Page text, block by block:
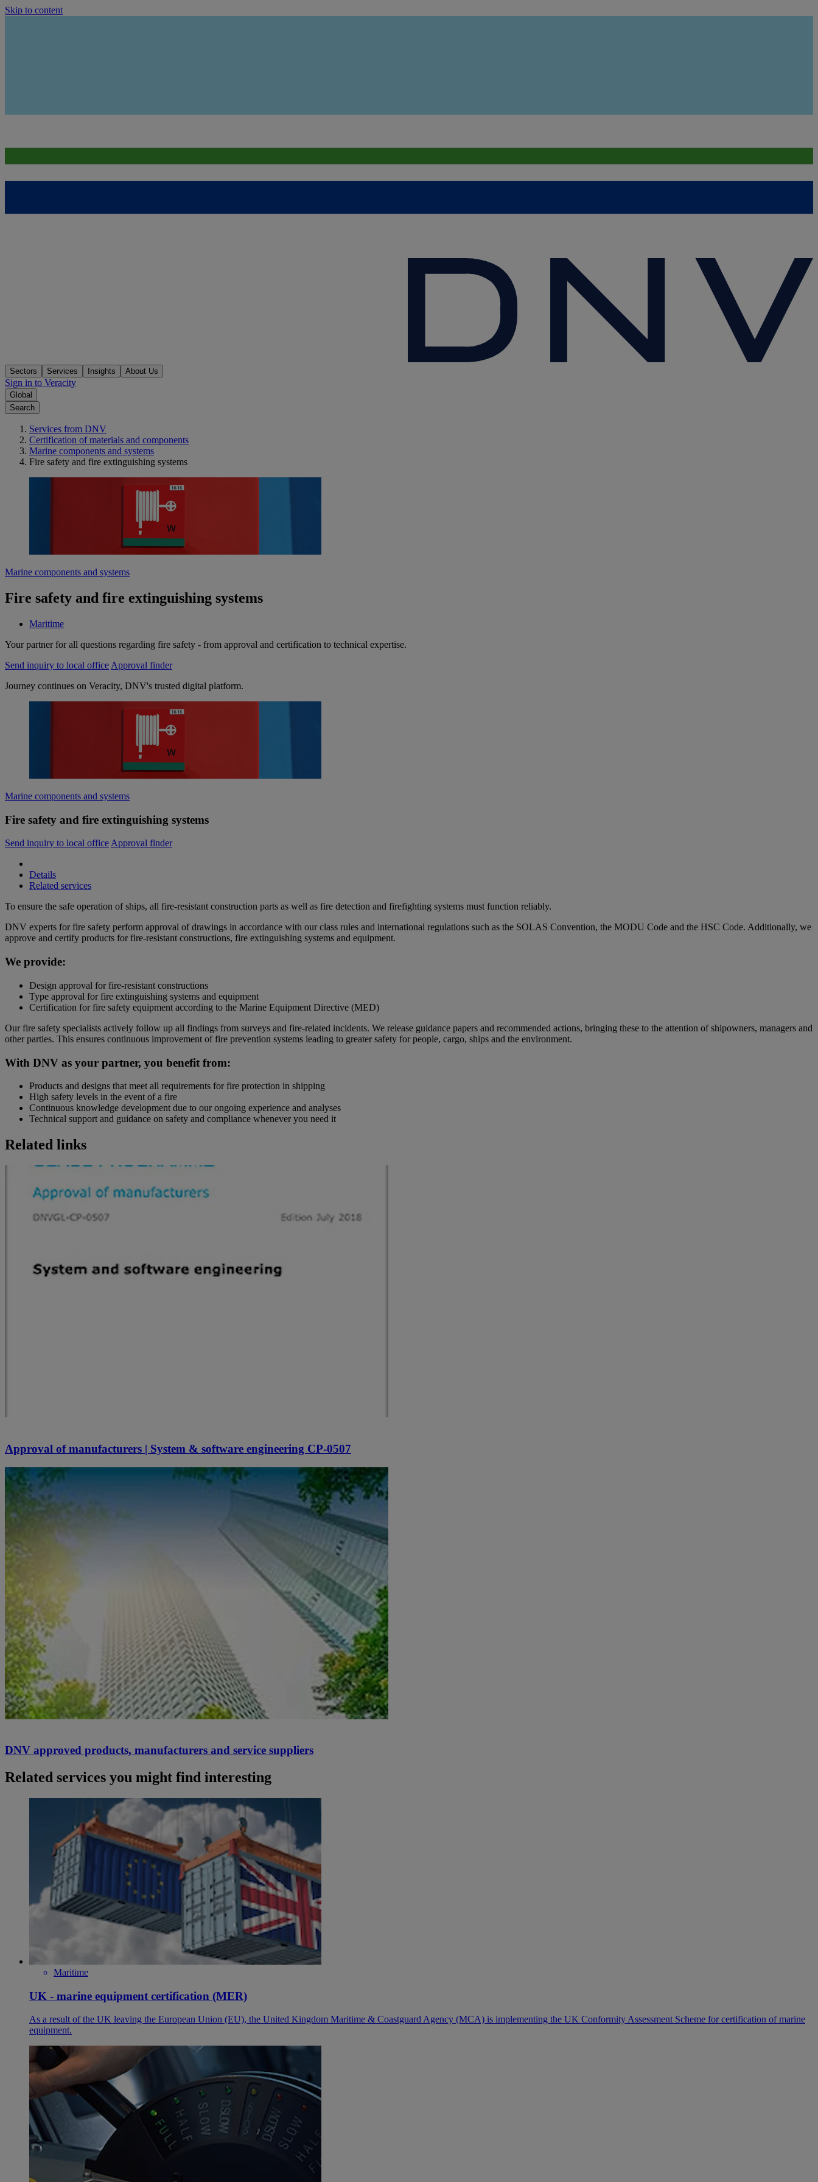
Skip to content
Sectors Services Insights About Us
Sign in to Veracity
Global
Search
Services from DNV
Certification of materials and components
Marine components and systems
Fire safety and fire extinguishing systems
Marine components and systems
Fire safety and fire extinguishing systems
Maritime
Your partner for all questions regarding fire safety - from approval and certification to technical expertise.
Send inquiry to local office Approval finder
Journey continues on Veracity, DNV's trusted digital platform.
Marine components and systems
Fire safety and fire extinguishing systems
Send inquiry to local office Approval finder
Details
Related services
To ensure the safe operation of ships, all fire-resistant construction parts as well as fire detection and firefighting systems must function reliably.
DNV experts for fire safety perform approval of drawings in accordance with our class rules and international regulations such as the SOLAS Convention, the MODU Code and the HSC Code. Additionally, we
approve and certify products for fire-resistant constructions, fire extinguishing systems and equipment.
We provide:
Design approval for fire-resistant constructions
Type approval for fire extinguishing systems and equipment
Certification for fire safety equipment according to the Marine Equipment Directive (MED)
Our fire safety specialists actively follow up all findings from surveys and fire-related incidents. We release guidance papers and recommended actions, bringing these to the attention of shipowners, managers and
other parties. This ensures continuous improvement of fire prevention systems leading to greater safety for people, cargo, ships and the environment.
With DNV as your partner, you benefit from:
Products and designs that meet all requirements for fire protection in shipping
High safety levels in the event of a fire
Continuous knowledge development due to our ongoing experience and analyses
Technical support and guidance on safety and compliance whenever you need it
Related links
Approval of manufacturers | System & software engineering CP-0507
DNV approved products, manufacturers and service suppliers
Related services you might find interesting
Maritime
UK - marine equipment certification (MER)
As a result of the UK leaving the European Union (EU), the United Kingdom Maritime & Coastguard Agency (MCA) is implementing the UK Conformity Assessment Scheme for certification of marine
equipment.